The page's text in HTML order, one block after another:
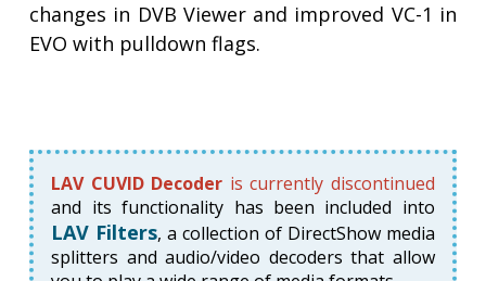
changes in DVB Viewer and improved VC-1 in
EVO with pulldown flags.
LAV CUVID Decoder is currently discontinued
and its functionality has been included into
LAV Filters, a collection of DirectShow media
splitters and audio/video decoders that allow